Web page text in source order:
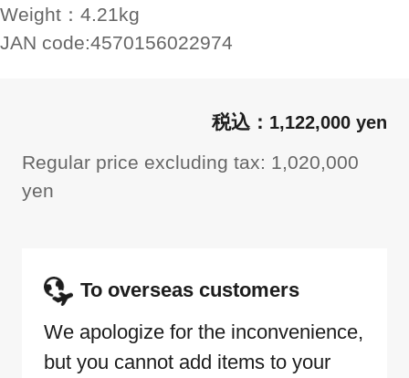
Weight： 4.21kg
JAN code:4570156022974
1,122,000 yen
Regular price excluding tax: 1,020,000
yen
To overseas customers
We apologize for the inconvenience,
but you cannot add items to your